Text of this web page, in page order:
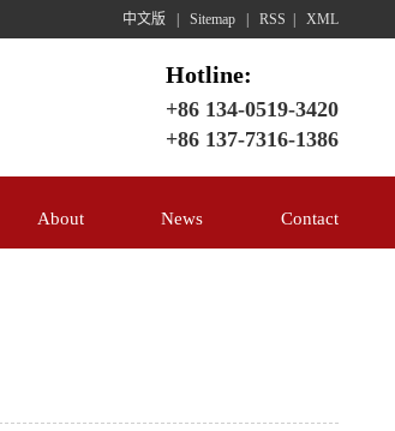
中文版 Sitemap RSS XML
Hotline:
+86 134-0519-3420
+86 137-7316-1386
About News Contact